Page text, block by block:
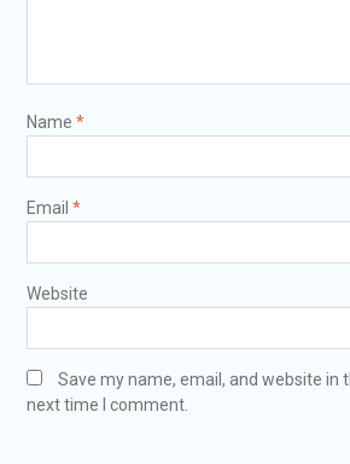
Name *
Email *
Website
Save my name, email, and website in
next time I comment.